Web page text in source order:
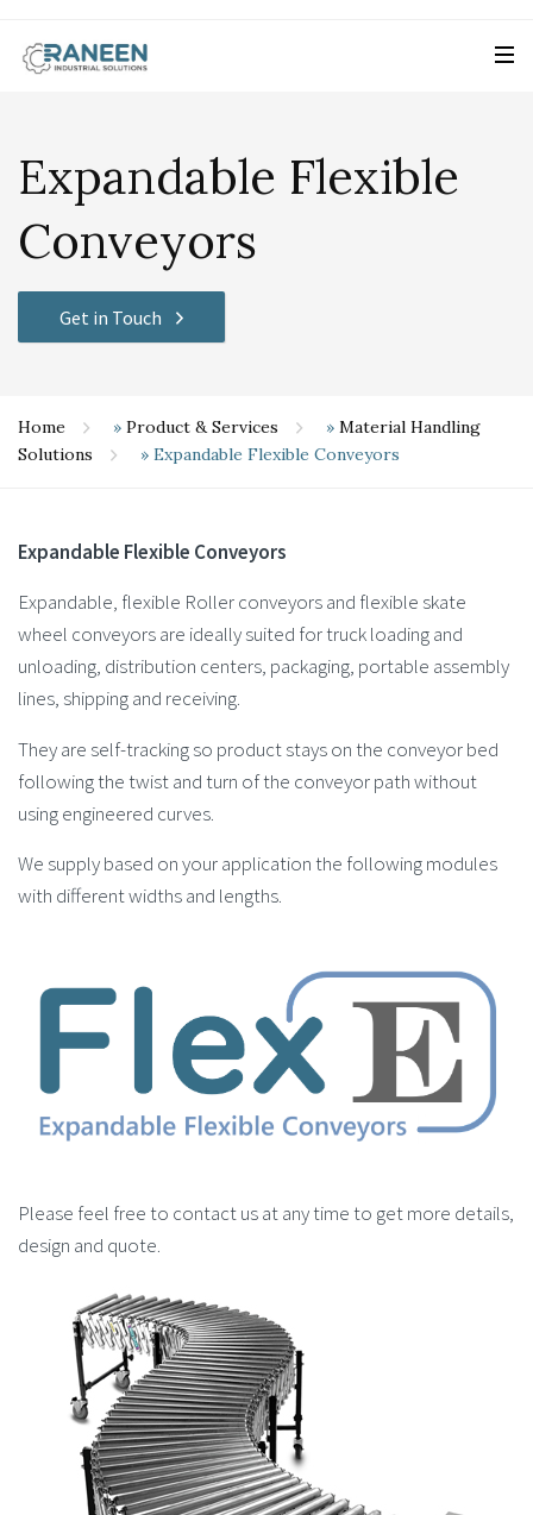
Expandable Flexible
Conveyors
Get in Touch
Home » Product & Services » Material Handling
Solutions
» Expandable Flexible Conveyors
Expandable Flexible Conveyors
Expandable, flexible Roller conveyors and flexible skate
wheel conveyors are ideally suited for truck loading and
unloading, distribution centers, packaging, portable assembly
lines, shipping and receiving.
They are self-tracking so product stays on the conveyor bed
following the twist and turn of the conveyor path without
using engineered curves.
We supply based on your application the following modules
with different widths and lengths.
Please feel free to contact us at any time to get more details,
design and quote.